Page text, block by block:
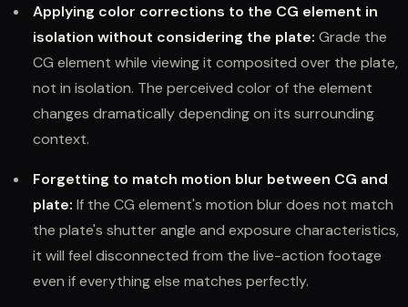
Applying color corrections to the CG element in
isolation without considering the plate: Grade the
CG element while viewing it composited over the plate,
not in isolation. The perceived color of the element
changes dramatically depending on its surrounding
context.
Forgetting to match motion blur between CG and
plate: If the CG element's motion blur does not match
the plate's shutter angle and exposure characteristics,
it will feel disconnected from the live-action footage
even if everything else matches perfectly.